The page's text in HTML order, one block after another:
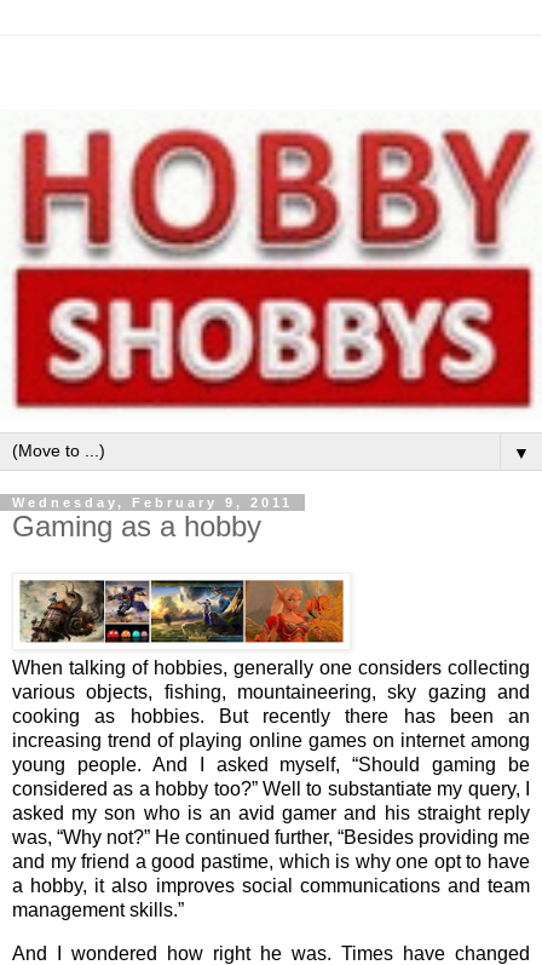
▼
Wednesday, February 9, 2011
Gaming as a hobby
When talking of hobbies, generally one considers collecting
various objects, fishing, mountaineering, sky gazing and
cooking as hobbies. But recently there has been an
increasing trend of playing online games on internet among
young people. And I asked myself, “Should gaming be
considered as a hobby too?” Well to substantiate my query, I
asked my son who is an avid gamer and his straight reply
was, “Why not?” He continued further, “Besides providing me
and my friend a good pastime, which is why one opt to have
a hobby, it also improves social communications and team
management skills.”
And I wondered how right he was. Times have changed